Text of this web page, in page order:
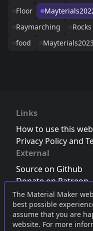
The Material Maker
best possible
assume that you are
website. For more
Floor
Raymarching
Rocks
food
Mayterials2023
Links
How to use this
Privacy Policy and
External
Source on Github
Donate on Patreon
Follow us on Twitter
Join the Discord